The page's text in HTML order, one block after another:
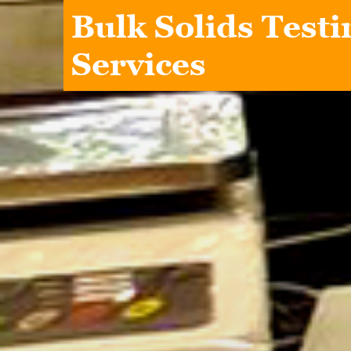
Bulk Solids
Services